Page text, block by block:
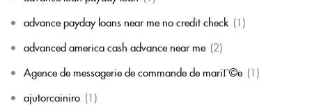
advance payday loans near me no credit check (1)
advanced america cash advance near me (2)
Agence de messagerie de commande de mariГ©e (1)
ajutorcainiro (1)